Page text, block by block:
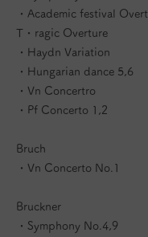
・Academic festival
T・ragic Overture
・Haydn Variation
・Hungarian dance 5,6
・Vn Concertro
・Pf Concerto 1,2
Bruch
・Vn Concerto No.1
Bruckner
・Symphony No.4,9